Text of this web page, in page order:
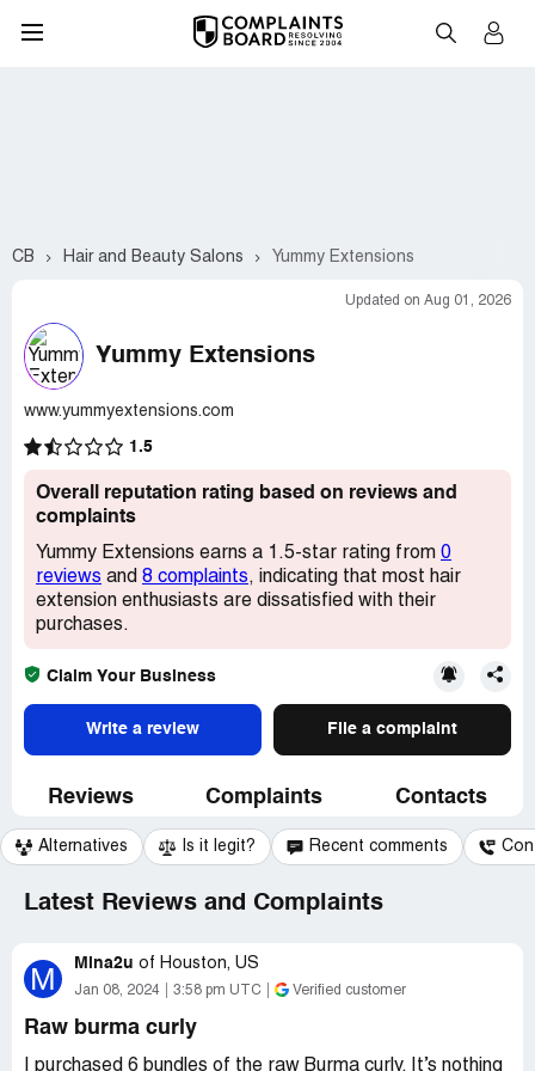
CB Hair and Beauty Salons Yummy Extensions
Updated on Aug 01, 2026
Yummy Extensions
www.yummyextensions.com
1.5
Overall reputation rating based on reviews and
complaints
Yummy Extensions earns a 1.5-star rating from 0
reviews and 8 complaints, indicating that most hair
extension enthusiasts are dissatisfied with their
purchases.
Claim Your Business
Write a review File a complaint
Reviews Complaints Contacts
Alternatives Is it legit? Recent comments
Latest Reviews and Complaints
M Mina2u of Houston, US
Jan 08, 2024 3:58 pm UTC Verified customer
Raw burma curly
I purchased 6 bundles of the raw Burma curly. It’s nothing